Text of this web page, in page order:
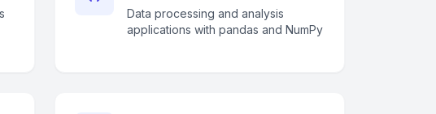
Data processing and analysis
applications with pandas and NumPy